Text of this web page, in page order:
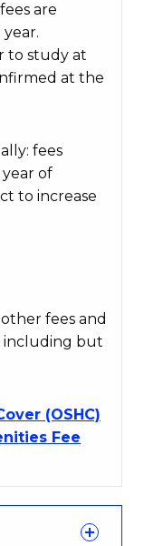
are
to study at
at the
fees
of
to increase
fees and
including but
(OSHC)
Fee